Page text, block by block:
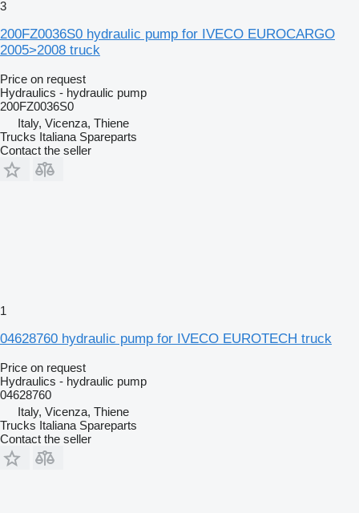
3
200FZ0036S0 hydraulic pump for IVECO EUROCARGO
2005>2008 truck
Price on request
Hydraulics - hydraulic pump
200FZ0036S0
Italy, Vicenza, Thiene
Trucks Italiana Spareparts
Contact the seller
1
04628760 hydraulic pump for IVECO EUROTECH truck
Price on request
Hydraulics - hydraulic pump
04628760
Italy, Vicenza, Thiene
Trucks Italiana Spareparts
Contact the seller